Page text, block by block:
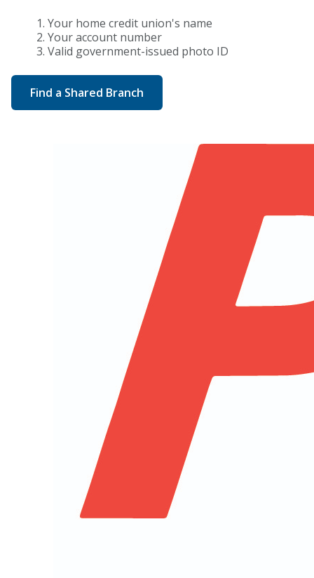
Your home credit union's name
Your account number
Valid government-issued photo ID
Find a Shared Branch